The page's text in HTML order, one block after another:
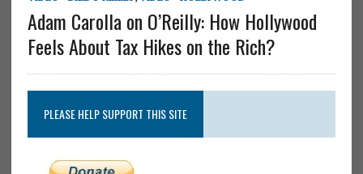
Adam Carolla on O’Reilly: How Hollywood
Feels About Tax Hikes on the Rich?
PLEASE HELP SUPPORT THIS SITE